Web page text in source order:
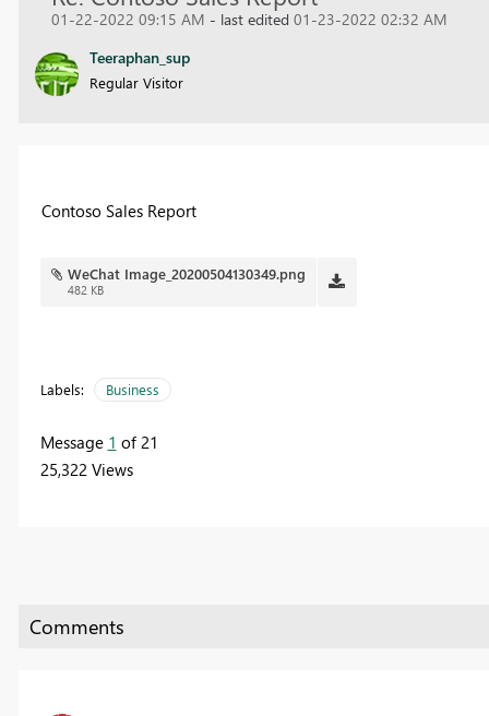
01-22-2022 09:15 AM - last edited 01-23-2022 02:32 AM
Teeraphan_sup
Regular Visitor
Contoso Sales Report
WeChat Image_20200504130349.png
482 KB
Labels: Business
Message 1 of 21
25,322 Views